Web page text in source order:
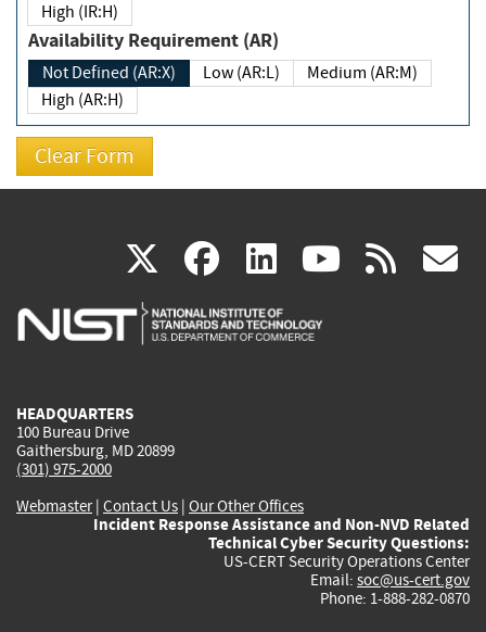
High (IR:H)
Availability Requirement (AR)
Not Defined (AR:X) Low (AR:L)
Medium (AR:M)
High (AR:H)
X(link
is
facebook
(link
is
linkedin
(link
is
(link rss
HEADQUARTERS
100 Bureau Drive
Gaithersburg, MD 20899
(301) 975-2000
Webmaster| Contact Us | Our Other Offices
Incident Response Assistance and Non-NVD Related
Technical Cyber Security Questions:
US-CERT Security Operations Center
Email: soc@us-cert.gov
Phone: 1-888-282-0870